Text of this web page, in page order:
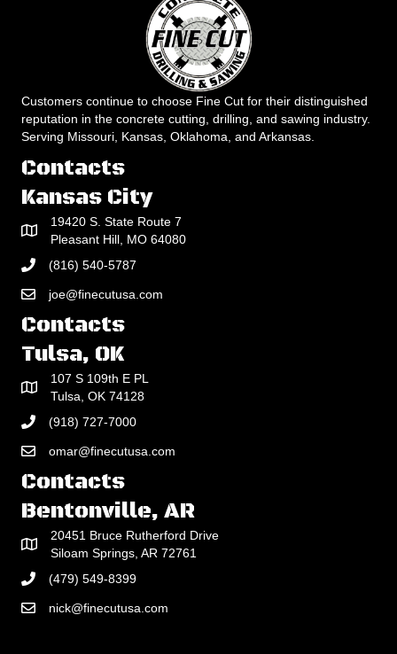
Customers continue to choose Fine Cut for their distinguished
reputation in the concrete cutting, drilling, and sawing industry.
Serving Missouri, Kansas, Oklahoma, and Arkansas.
Contacts
Kansas City
19420 S. State Route 7
Pleasant Hill, MO 64080
(816) 540-5787
joe@finecutusa.com
Contacts
Tulsa, OK
107 S 109th E PL
Tulsa, OK 74128
(918) 727-7000
omar@finecutusa.com
Contacts
Bentonville, AR
20451 Bruce Rutherford Drive
Siloam Springs, AR 72761
(479) 549-8399
nick@finecutusa.com